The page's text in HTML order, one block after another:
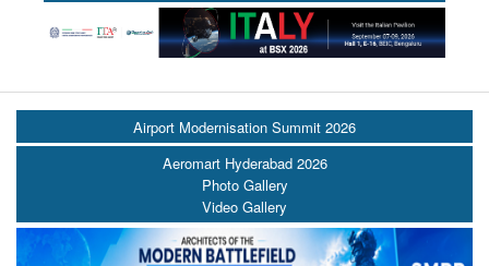
Airport Modernisation Summit 2026
Aeromart Hyderabad 2026
Photo Gallery
Video Gallery